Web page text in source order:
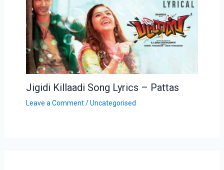
Jigidi Killaadi Song Lyrics – Pattas
Leave a Comment /Uncategorised